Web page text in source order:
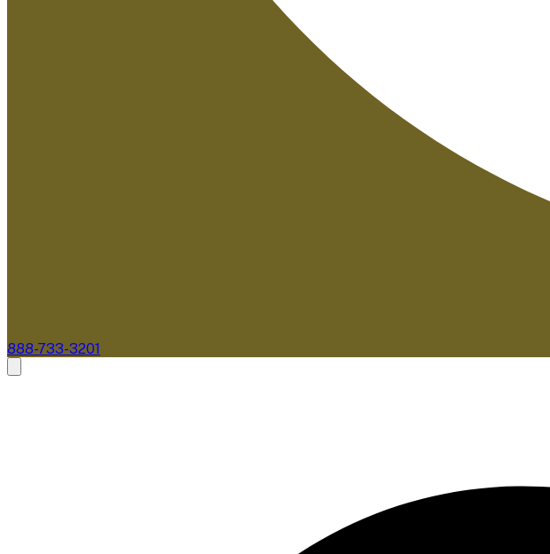
888-733-3201